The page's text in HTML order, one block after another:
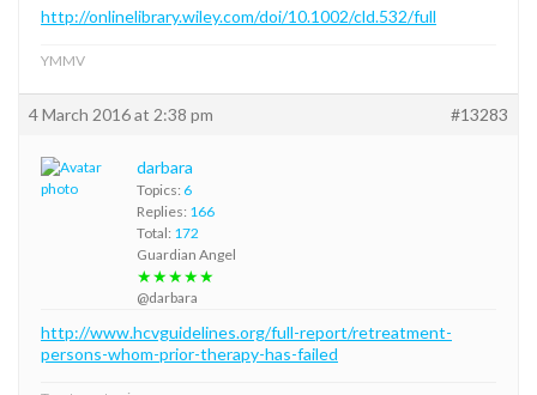
http://onlinelibrary.wiley.com/doi/10.1002/cld.532/full
YMMV
4 March 2016 at 2:38 pm #13283
darbara
Topics: 6
Replies: 166
Total: 172
Guardian Angel
★★★★★
@darbara
http://www.hcvguidelines.org/full-report/retreatment-
persons-whom-prior-therapy-has-failed